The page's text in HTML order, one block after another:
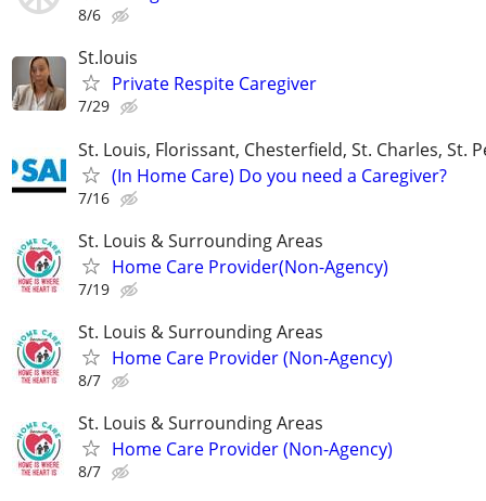
8/6
St.louis
Private Respite Caregiver
7/29
St. Louis, Florissant, Chesterfield, St. Charles, St.
(In Home Care) Do you need a Caregiver?
7/16
St. Louis & Surrounding Areas
Home Care Provider(Non-Agency)
7/19
St. Louis & Surrounding Areas
Home Care Provider (Non-Agency)
8/7
St. Louis & Surrounding Areas
Home Care Provider (Non-Agency)
8/7